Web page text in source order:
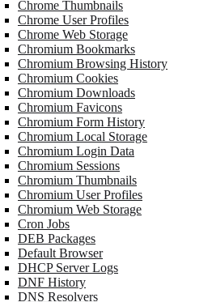
Chrome Thumbnails
Chrome User Profiles
Chrome Web Storage
Chromium Bookmarks
Chromium Browsing History
Chromium Cookies
Chromium Downloads
Chromium Favicons
Chromium Form History
Chromium Local Storage
Chromium Login Data
Chromium Sessions
Chromium Thumbnails
Chromium User Profiles
Chromium Web Storage
Cron Jobs
DEB Packages
Default Browser
DHCP Server Logs
DNF History
DNS Resolvers